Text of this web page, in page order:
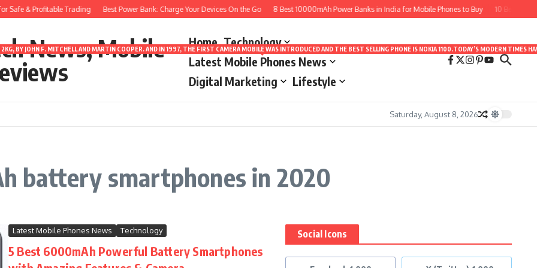
Safe & Profitable Trading Best Power Bank: Charge Your Devices On the Go 8 Best 10000mAh Power Banks in India for Mobile Phones to Buy 10 Best Apps
News, Mobile
Home Technology
Latest Mobile Phones News
MITCHELL AND MARTIN COOPER. AND IN 1997, THE FIRST CAMERA MOBILE WAS INTRODUCED AND THE BEST SELLING PHONE IS NOKIA 1100.TODAY’S
Digital Marketing Lifestyle
Saturday, August 8, 2026
battery smartphones in 2020
Latest Mobile Phones News Technology
5 Best 6000mAh Powerful Battery Smartphones
Social Icons